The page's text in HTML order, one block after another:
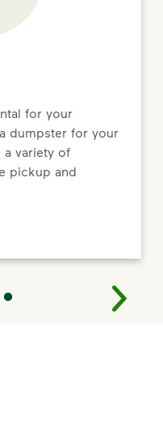
for your
dumpster for your
a variety of
pickup and